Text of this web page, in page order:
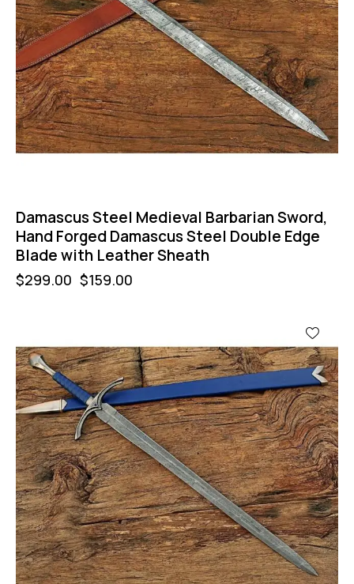
Damascus Steel Medieval Barbarian Sword,
Hand Forged Damascus Steel Double Edge
Blade with Leather Sheath
$299.00 $159.00